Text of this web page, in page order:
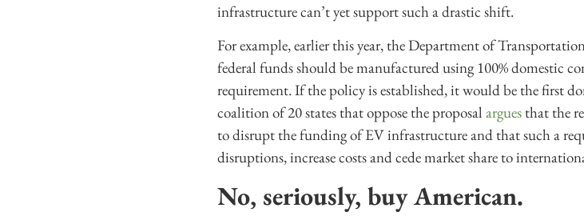
infrastructure can’t yet support such a drastic shift.
For example, earlier this year, the Department of
federal funds should be manufactured using 100% domestic
requirement. If the policy is established, it would be the first
coalition of 20 states that oppose the proposal argues that the
to disrupt the funding of EV infrastructure and that such a
disruptions, increase costs and cede market share to
No, seriously, buy American.